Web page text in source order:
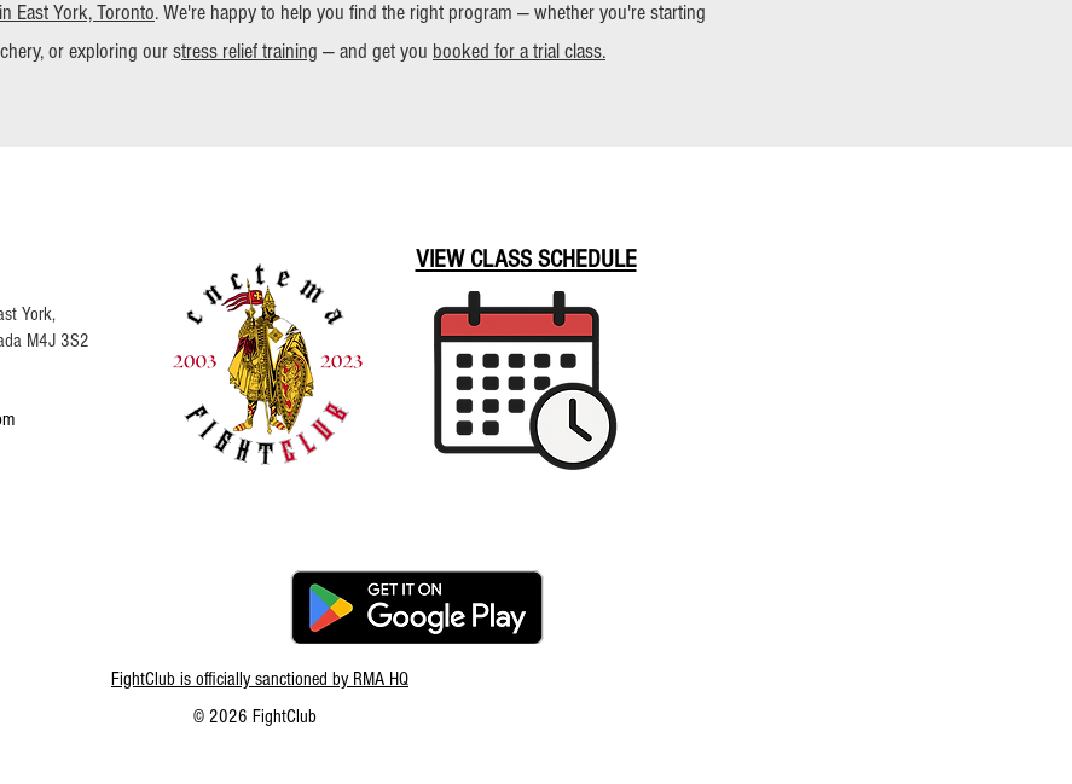
East York, Toronto. We're happy to help you find the right program — whether you're starting
or exploring our stress relief training — and get you booked for a trial class.
York,
M4J 3S2
VIEW CLASS SCHEDULE
FightClub is officially sanctioned by RMA HQ
© 2026 FightClub